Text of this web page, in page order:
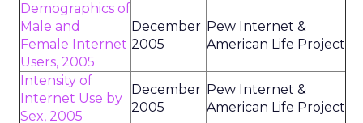
Demographics of
Male and
Female Internet
Users, 2005
December
2005
Pew Internet &
American Life Project
Intensity of
Internet Use by
Sex, 2005
December
2005
Pew Internet &
American Life Project